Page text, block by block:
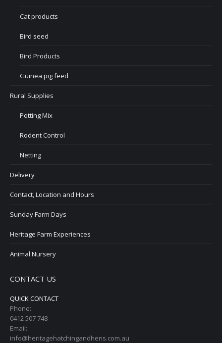
Cat products
Bird seed
Bird Products
Guinea pig feed
Rural Supplies
Potting Mix
Rodent Control
Netting
Delivery
Contact, Location and Hours
Sunday Farm Days
Heritage Farm Experiences
Animal Nursery
CONTACT US
QUICK CONTACT
Phone:
0412 507 748
Email:
info@heritagehatchingandhens.com.au